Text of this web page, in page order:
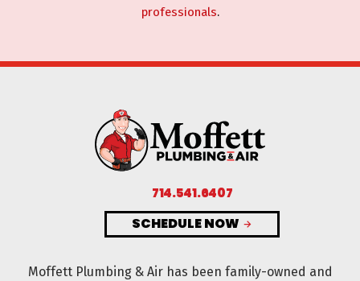
professionals.
714.541.6407
SCHEDULE NOW
Moffett Plumbing & Air has been family-owned and